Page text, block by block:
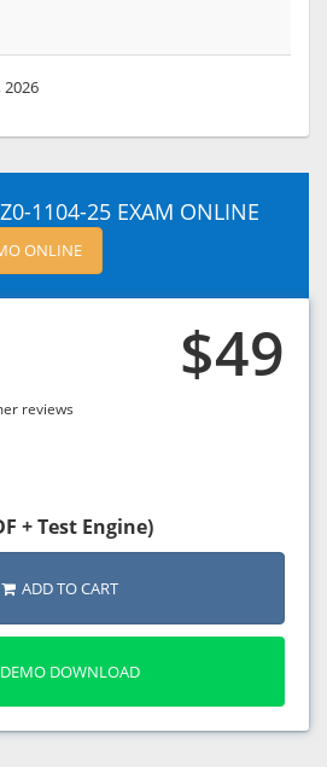
2026
1104-25 EXAM ONLINE
ONLINE
$49
reviews
+ Test Engine)
ADD TO CART
DEMO DOWNLOAD